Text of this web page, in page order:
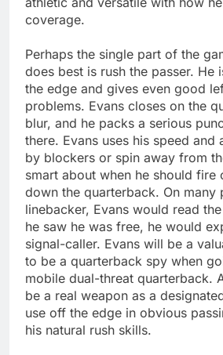
coverage.
Perhaps the single part of the
does best is rush the passer. He
the edge and gives even good
problems. Evans closes on the
blur, and he packs a serious
there. Evans uses his speed and
by blockers or spin away from
smart about when he should fire
down the quarterback. On many
linebacker, Evans would read
he saw he was free, he would
signal-caller. Evans will be a
to be a quarterback spy when
mobile dual-threat quarterback.
be a real weapon as a
use off the edge in obvious
his natural rush skills.